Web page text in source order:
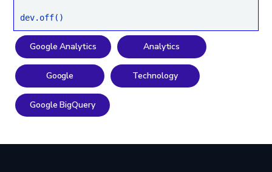
Google Analytics Analytics
Google Technology
Google BigQuery